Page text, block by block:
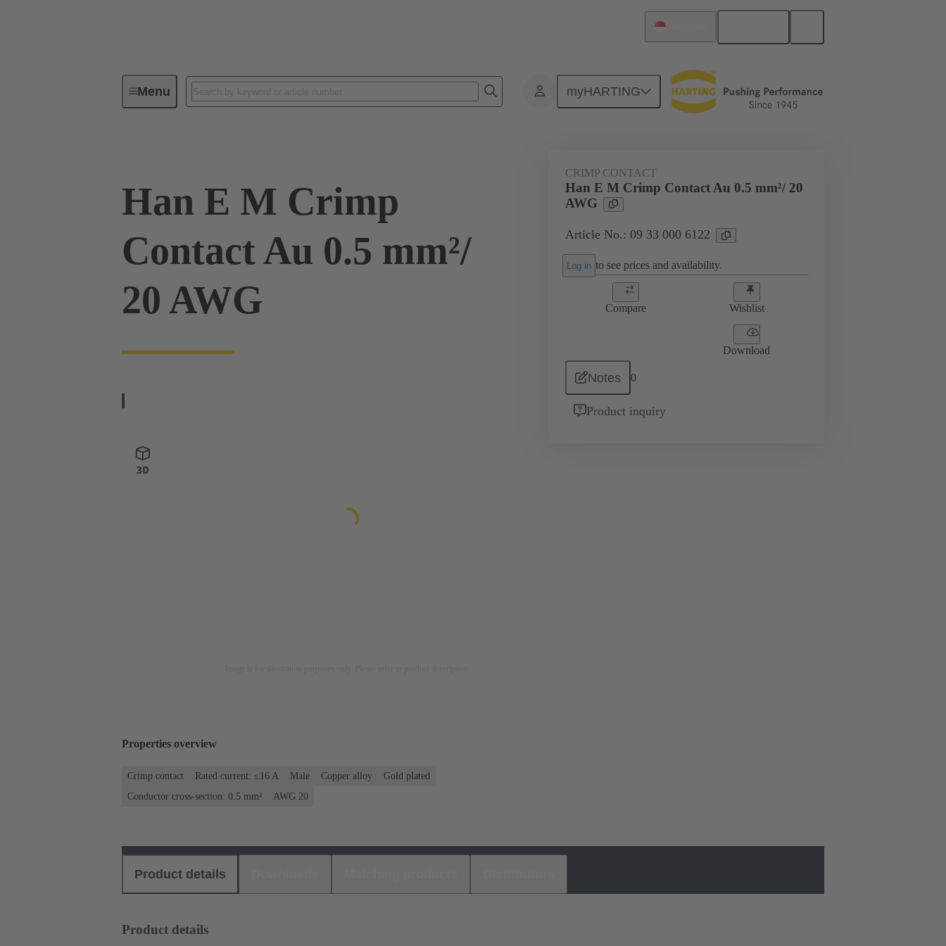
Menu myHARTING
Industrial connectors / Han® Contacts Electrical 09 33 000 6122
Han E M Crimp
Contact Au 0.5 mm²/
20 AWG
CRIMP CONTACT
Han E M Crimp Contact Au 0.5 mm²/ 20
AWG
Article No.: 09 33 000 6122
Log in to see prices and availability.
Compare Wishlist
Download
Notes 0
Product inquiry
Properties overview
Crimp contact Rated current: ≤16 A Male Copper alloy
Gold plated
Conductor cross-section: 0.5 mm²
AWG 20
Product details
Product details